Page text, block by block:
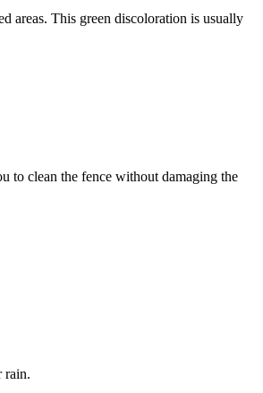
areas. This green discoloration is usually
to clean the fence without damaging the
rain.